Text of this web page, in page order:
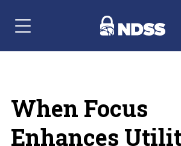
Menu Navigation
When Focus
Enhances